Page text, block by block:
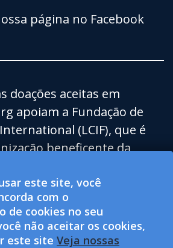
este site, você
com o
de cookies no seu
não aceitar os cookies,
este site Veja nossas
página no Facebook
doações aceitas em
apoiam a Fundação de
(LCIF), que é
beneficente da
(LCI) é uma
o bem-estar social de
isenta de impostos e
para aceitar ou